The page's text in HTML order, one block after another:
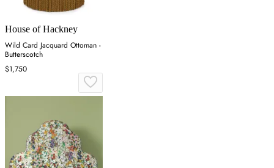
House of Hackney
Wild Card Jacquard Ottoman -
Butterscotch
$1,750